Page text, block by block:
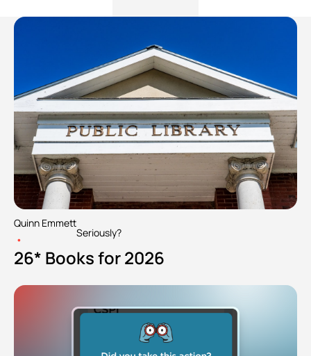
Quinn Emmett
•
Seriously?
26* Books for 2026